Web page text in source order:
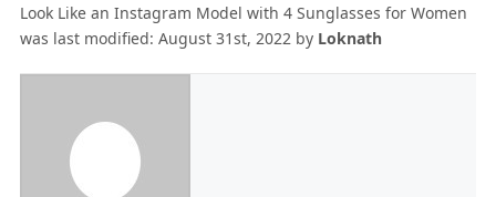
Look Like an Instagram Model with 4 Sunglasses for Women
was last modified: August 31st, 2022by Loknath